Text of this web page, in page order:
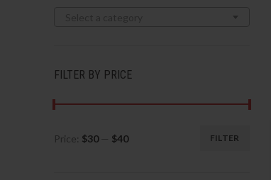
FILTER BY PRICE
FILTER
Price: $30— $40